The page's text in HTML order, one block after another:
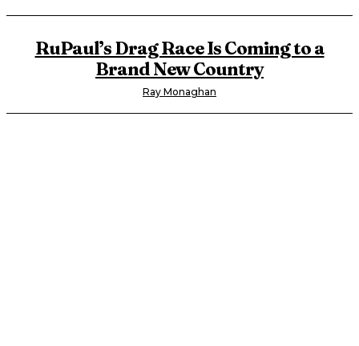
RuPaul’s Drag Race Is Coming to a
Brand New Country
Ray Monaghan